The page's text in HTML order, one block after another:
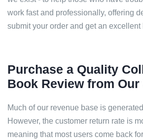
work fast and professionally, offering
submit your order and get an
Purchase a Quality
Book Review from
Much of our revenue base is
However, the customer return rate is
meaning that most users come back